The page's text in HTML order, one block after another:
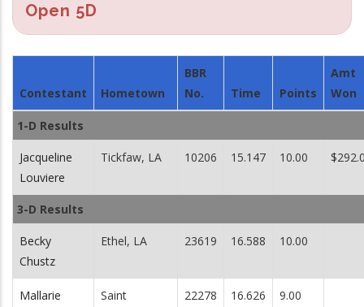
Open 5D
Contestant Hometown
BBR
No.
Time Points
Amt
Won
1-D Results
Jacqueline
Louviere
Tickfaw, LA 10206 15.147 10.00
3-D Results
Becky
Chustz
Ethel, LA 23619 16.588 10.00
Mallarie
Saint
22278 16.626 9.00